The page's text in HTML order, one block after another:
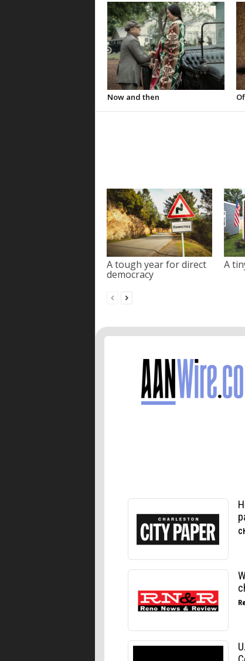
Now and then
A tough year for direct
democracy
A